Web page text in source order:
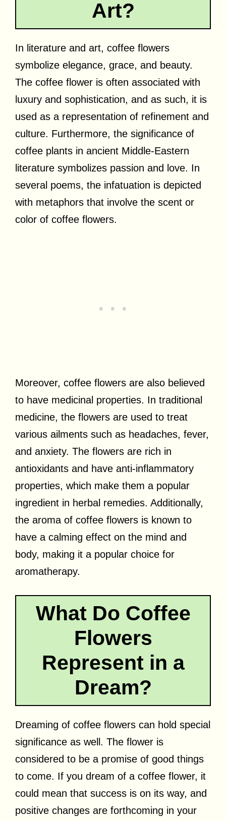
Art?
In literature and art, coffee flowers
symbolize elegance, grace, and beauty.
The coffee flower is often associated with
luxury and sophistication, and as such, it is
used as a representation of refinement and
culture. Furthermore, the significance of
coffee plants in ancient Middle-Eastern
literature symbolizes passion and love. In
several poems, the infatuation is depicted
with metaphors that involve the scent or
color of coffee flowers.
Moreover, coffee flowers are also believed
to have medicinal properties. In traditional
medicine, the flowers are used to treat
various ailments such as headaches, fever,
and anxiety. The flowers are rich in
antioxidants and have anti-inflammatory
properties, which make them a popular
ingredient in herbal remedies. Additionally,
the aroma of coffee flowers is known to
have a calming effect on the mind and
body, making it a popular choice for
aromatherapy.
What Do Coffee
Flowers
Represent in a
Dream?
Dreaming of coffee flowers can hold special
significance as well. The flower is
considered to be a promise of good things
to come. If you dream of a coffee flower, it
could mean that success is on its way, and
positive changes are forthcoming in your